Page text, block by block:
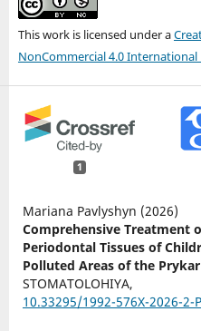
This work is licensed under a
NonCommercial 4.0 International
1
Mariana Pavlyshyn (2026)
Comprehensive Treatment
Periodontal Tissues of
Polluted Areas of the
STOMATOLOHIYA,
10.33295/1992-576X-2026-2-